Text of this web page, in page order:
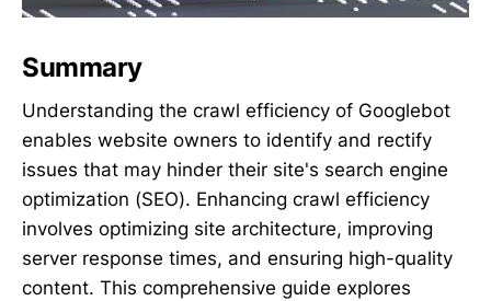
Summary
Understanding the crawl efficiency of Googlebot
enables website owners to identify and rectify
issues that may hinder their site's search engine
optimization (SEO). Enhancing crawl efficiency
involves optimizing site architecture, improving
server response times, and ensuring high-quality
content. This comprehensive guide explores